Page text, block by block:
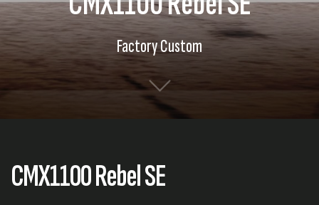
Factory Custom
CMX1100 Rebel SE